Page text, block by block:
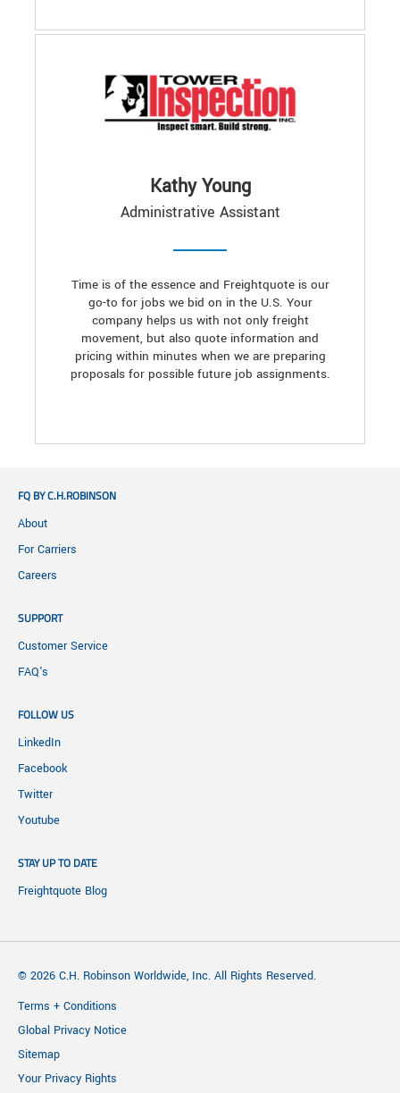
Kathy Young
Administrative Assistant
Time is of the essence and Freightquote is our
go-to for jobs we bid on in the U.S. Your
company helps us with not only freight
movement, but also quote information and
pricing within minutes when we are preparing
proposals for possible future job assignments.
FQ BY C.H.ROBINSON
About
For Carriers
Careers
SUPPORT
Customer Service
FAQ's
FOLLOW US
LinkedIn
Facebook
Twitter
Youtube
STAY UP TO DATE
Freightquote Blog
© 2026 C.H. Robinson Worldwide, Inc. All Rights Reserved.
Terms + Conditions
Global Privacy Notice
Sitemap
Your Privacy Rights